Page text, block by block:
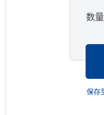
数量
保存